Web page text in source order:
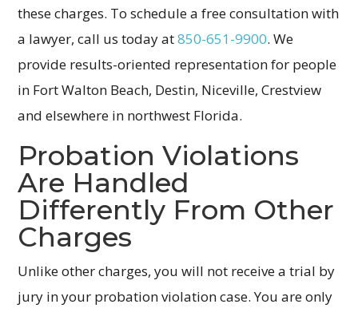
these charges. To schedule a free consultation with
a lawyer, call us today at850-651-9900. We
provide results-oriented representation for people
in Fort Walton Beach, Destin, Niceville, Crestview
and elsewhere in northwest Florida.
Probation Violations
Are Handled
Differently From Other
Charges
Unlike other charges, you will not receive a trial by
jury in your probation violation case. You are only